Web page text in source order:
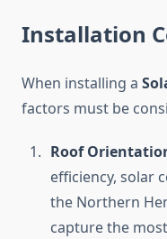
Installation
When installing a
factors must be
Roof
efficiency, solar
the Northern
capture the